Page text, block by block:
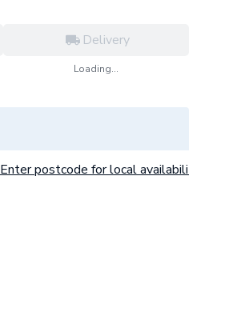
Delivery
Loading...
Enter postcode for local availability